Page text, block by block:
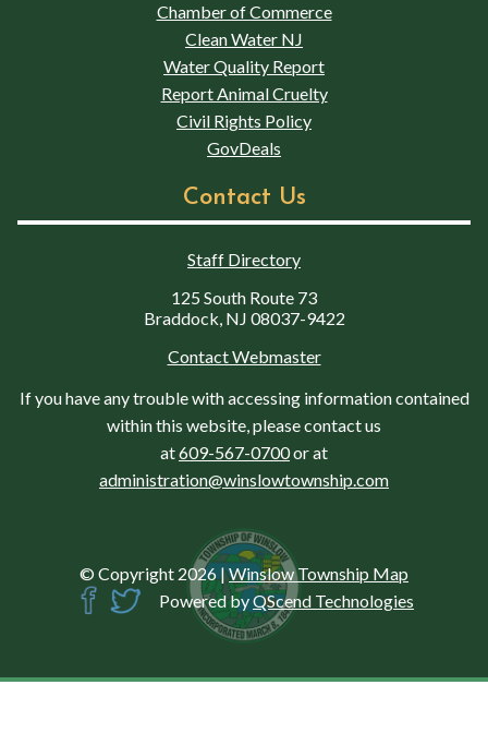
Chamber of Commerce
Clean Water NJ
Water Quality Report
Report Animal Cruelty
Civil Rights Policy
GovDeals
Contact Us
Staff Directory
125 South Route 73
Braddock, NJ 08037-9422
Contact Webmaster
If you have any trouble with accessing information contained
within this website, please contact us
at609-567-0700or at
administration@winslowtownship.com
© Copyright 2026 |Winslow Township Map
Powered byQScend Technologies